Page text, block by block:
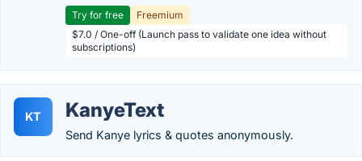
Try for free
Freemium
$7.0 / One-off (Launch pass to validate one idea without
subscriptions)
KT KanyeText
Send Kanye lyrics & quotes anonymously.